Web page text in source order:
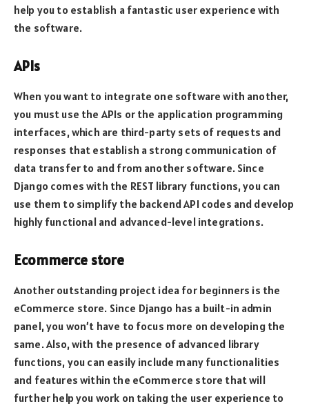
help you to establish a fantastic user experience with
the software.
APIs
When you want to integrate one software with another,
you must use the APIs or the application programming
interfaces, which are third-party sets of requests and
responses that establish a strong communication of
data transfer to and from another software. Since
Django comes with the REST library functions, you can
use them to simplify the backend API codes and develop
highly functional and advanced-level integrations.
Ecommerce store
Another outstanding project idea for beginners is the
eCommerce store. Since Django has a built-in admin
panel, you won’t have to focus more on developing the
same. Also, with the presence of advanced library
functions, you can easily include many functionalities
and features within the eCommerce store that will
further help you work on taking the user experience to